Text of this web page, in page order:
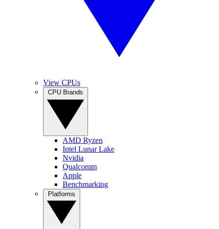
View CPUs
AMD Ryzen
Intel Lunar Lake
Nvidia
Qualcomm
Apple
Benchmarking